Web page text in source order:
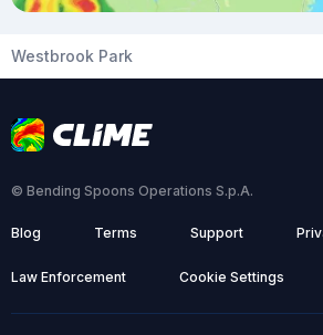
Westbrook Park
© Bending Spoons Operations S.p.A.
Blog Terms Support
Law Enforcement Cookie Settings